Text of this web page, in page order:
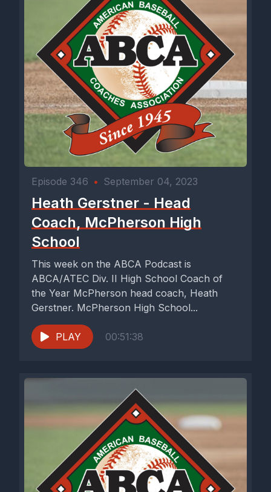
Episode 346 • September 04, 2023
Heath Gerstner - Head
Coach, McPherson High
School
This week on the ABCA Podcast is
ABCA/ATEC Div. II High School Coach of
the Year McPherson head coach, Heath
Gerstner. McPherson High School...
PLAY 00:51:38